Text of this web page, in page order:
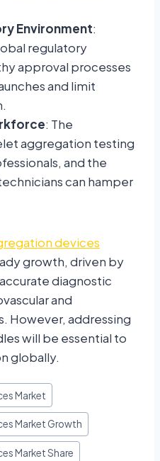
Environment:
regulatory
approval processes
and limit
: The
aggregation testing
and the
can hamper
devices
growth, driven by
diagnostic
and
However, addressing
will be essential to
globally.
Market
Market Growth
Market Share